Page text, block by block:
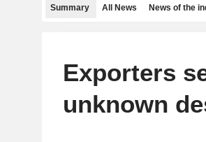
Summary All News News of the
Exporters
unknown